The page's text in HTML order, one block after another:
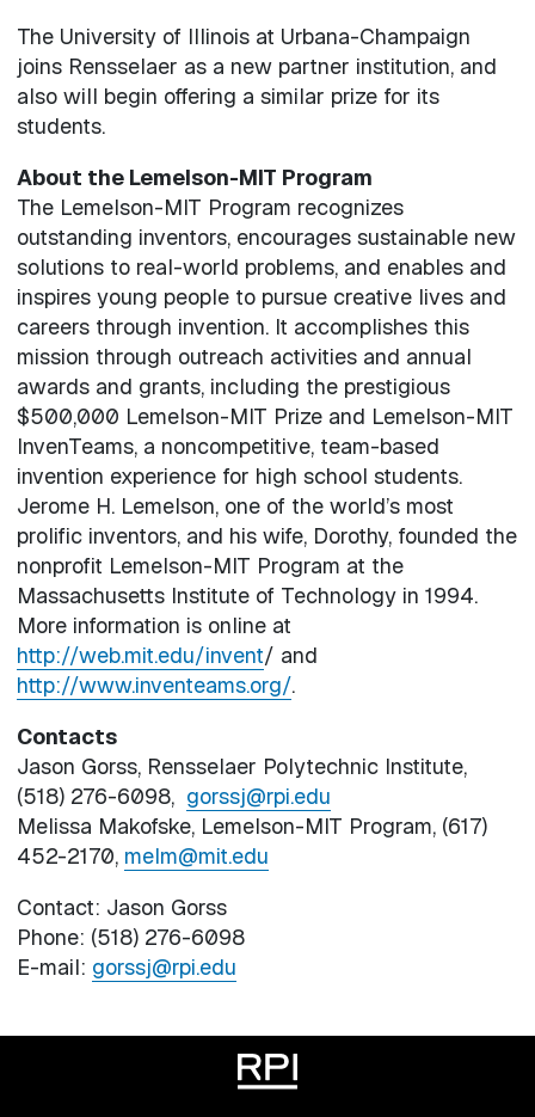
The University of Illinois at Urbana-Champaign
joins Rensselaer as a new partner institution, and
also will begin offering a similar prize for its
students.
About the Lemelson-MIT Program
The Lemelson-MIT Program recognizes
outstanding inventors, encourages sustainable new
solutions to real-world problems, and enables and
inspires young people to pursue creative lives and
careers through invention. It accomplishes this
mission through outreach activities and annual
awards and grants, including the prestigious
$500,000 Lemelson-MIT Prize and Lemelson-MIT
InvenTeams, a noncompetitive, team-based
invention experience for high school students.
Jerome H. Lemelson, one of the world’s most
prolific inventors, and his wife, Dorothy, founded the
nonprofit Lemelson-MIT Program at the
Massachusetts Institute of Technology in 1994.
More information is online at
http://web.mit.edu/invent/ and
http://www.inventeams.org/.
Contacts
Jason Gorss, Rensselaer Polytechnic Institute,
(518) 276-6098, gorssj@rpi.edu
Melissa Makofske, Lemelson-MIT Program, (617)
452-2170, melm@mit.edu
Contact: Jason Gorss
Phone: (518) 276-6098
E-mail: gorssj@rpi.edu